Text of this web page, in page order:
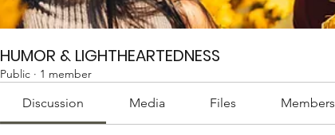
HUMOR & LIGHTHEARTEDNESS
Public · 1 member
Discussion Media Files Members